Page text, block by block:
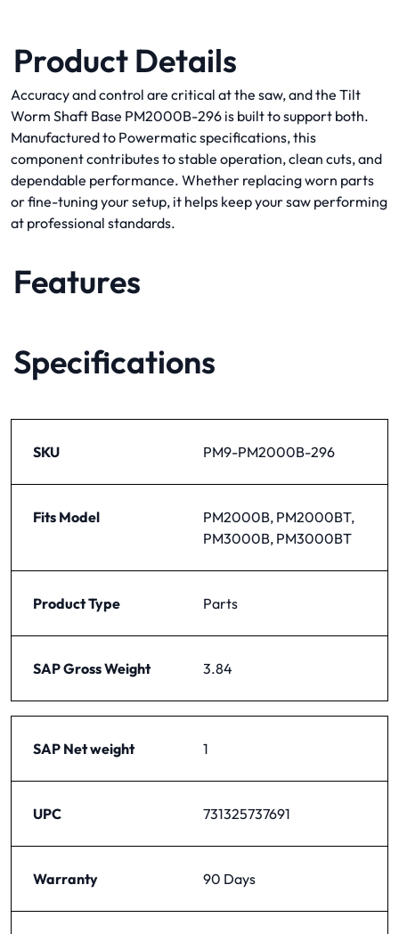
Product Details
Accuracy and control are critical at the saw, and the Tilt
Worm Shaft Base PM2000B-296 is built to support both.
Manufactured to Powermatic specifications, this
component contributes to stable operation, clean cuts, and
dependable performance. Whether replacing worn parts
or fine-tuning your setup, it helps keep your saw performing
at professional standards.
Features
Specifications
SKU PM9-PM2000B-296
Fits Model
PM2000B, PM2000BT,
PM3000B, PM3000BT
Product Type Parts
SAP Gross Weight 3.84
SAP Net weight 1
UPC 731325737691
Warranty 90 Days